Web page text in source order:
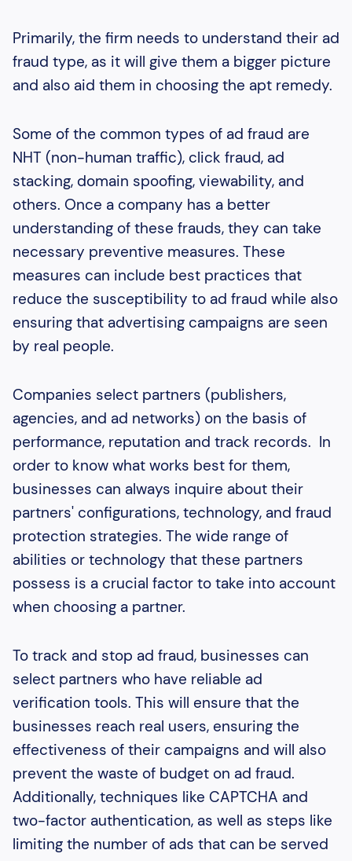
Primarily, the firm needs to understand their ad
fraud type, as it will give them a bigger picture
and also aid them in choosing the apt remedy.
Some of the common types of ad fraud are
NHT (non-human traffic), click fraud, ad
stacking, domain spoofing, viewability, and
others. Once a company has a better
understanding of these frauds, they can take
necessary preventive measures. These
measures can include best practices that
reduce the susceptibility to ad fraud while also
ensuring that advertising campaigns are seen
by real people.
Companies select partners (publishers,
agencies, and ad networks) on the basis of
performance, reputation and track records. In
order to know what works best for them,
businesses can always inquire about their
partners' configurations, technology, and fraud
protection strategies. The wide range of
abilities or technology that these partners
possess is a crucial factor to take into account
when choosing a partner.
To track and stop ad fraud, businesses can
select partners who have reliable ad
verification tools. This will ensure that the
businesses reach real users, ensuring the
effectiveness of their campaigns and will also
prevent the waste of budget on ad fraud.
Additionally, techniques like CAPTCHA and
two-factor authentication, as well as steps like
limiting the number of ads that can be served